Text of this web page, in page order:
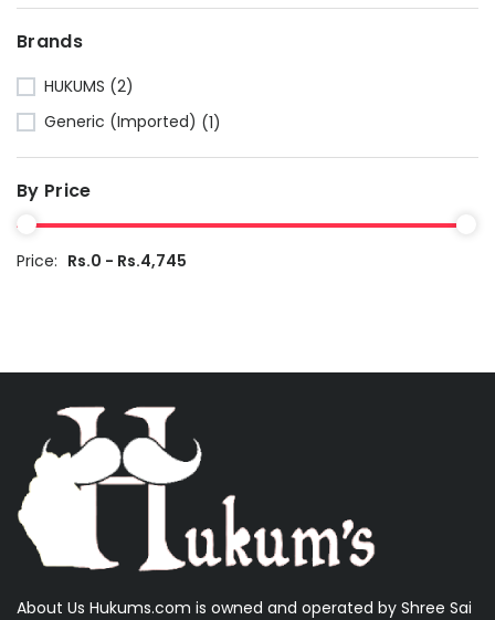
Brands
HUKUMS (2)
Generic (Imported) (1)
By Price
Price: Rs.0 - Rs.4,745
About Us Hukums.com is owned and operated by Shree Sai